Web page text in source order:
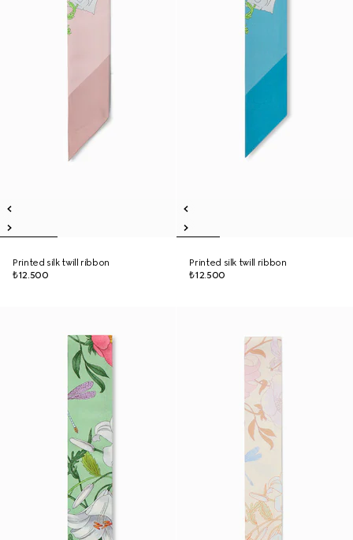
Printed silk twill ribbon
₺12.500
Printed silk twill ribbon
₺12.500